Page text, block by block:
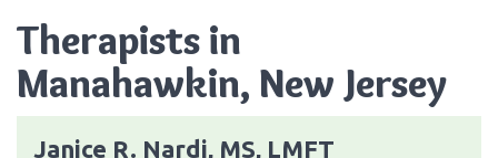
Therapists in
Manahawkin, New Jersey
Janice R. Nardi, MS, LMFT